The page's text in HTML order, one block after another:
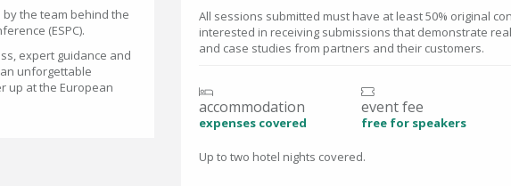
the team behind the
(ESPC).
expert guidance and
unforgettable
up at the European
All sessions submitted must have at least 50% original
interested in receiving submissions that demonstrate
and case studies from partners and their customers.
accommodation
expenses covered
event fee
free for speakers
Up to two hotel nights covered.